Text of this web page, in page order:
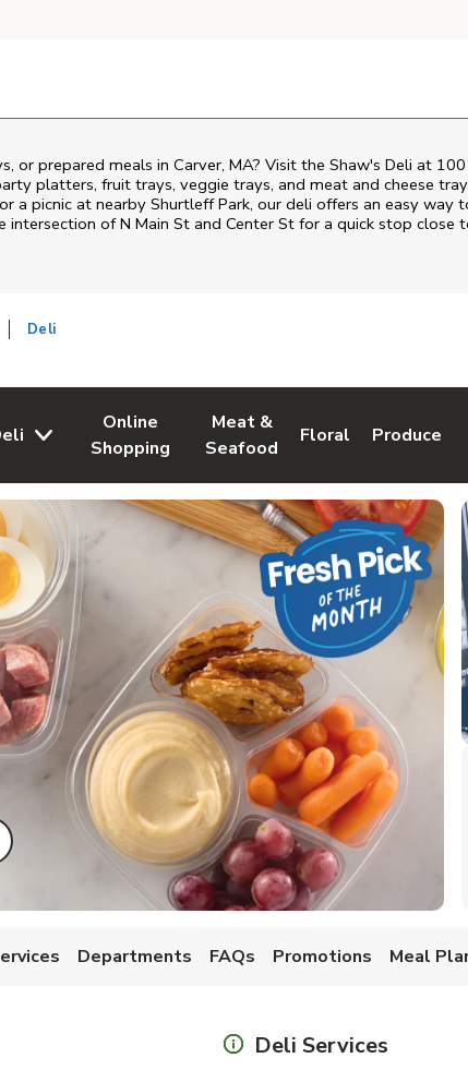
or prepared meals in Carver, MA? Visit the Shaw's Deli at
platters, fruit trays, veggie trays, and meat and cheese
a picnic at nearbyShurtleff Park, our deli offers an easy way
intersection ofN Main St and Center St for a quick stop close
Deli
in New Tab
Online
Shopping
Link Opens in New Tab
Meat &
Seafood
Link Opens in New Tab
Floral
Link Opens in New
Produce
Link Opens
Opens in New Tab
Departments FAQs Promotions Meal
Deli Services